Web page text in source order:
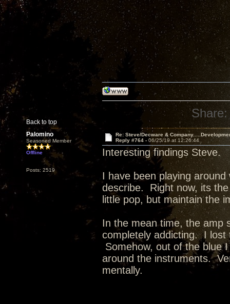
Back to top
Share:
Palomino
Seasoned Member
Offline
Posts: 2519
Re: Steve/Decware &
Reply #764 - 06/25/19 at 12:26:44
Interesting findings Steve.
I have been playing
describe. Right now, its
little pop, but maintain the
In the mean time, the amp
completely addicting. I lost
Somehow, out of the blue
around the instruments.
mentally.